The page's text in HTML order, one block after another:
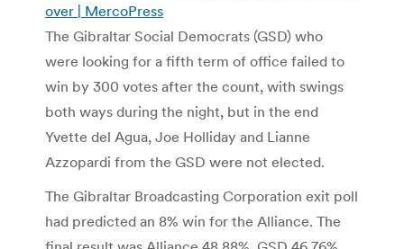
over | MercoPress
The Gibraltar Social Democrats (GSD) who
were looking for a fifth term of office failed to
win by 300 votes after the count, with swings
both ways during the night, but in the end
Yvette del Agua, Joe Holliday and Lianne
Azzopardi from the GSD were not elected.
The Gibraltar Broadcasting Corporation exit poll
had predicted an 8% win for the Alliance. The